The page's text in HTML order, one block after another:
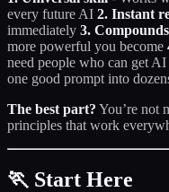
every future AI 2. Instant
immediately 3.
more powerful you become
need people who can get
one good prompt into
The best part? You’re not
principles that work
🏃 Start Here